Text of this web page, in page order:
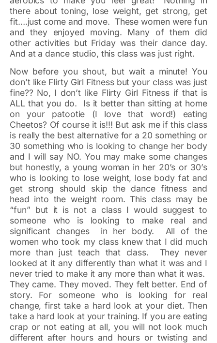
there about toning, lose weight, get strong, get
fit….just come and move. These women were fun
and they enjoyed moving. Many of them did
other activities but Friday was their dance day.
And at a dance studio, this class was just right.
Now before you shout, but wait a minute! You
don’t like Flirty Girl Fitness but your class was just
fine?? No, I don’t like Flirty Girl Fitness if that is
ALL that you do. Is it better than sitting at home
on your patootie (I love that word!) eating
Cheetos? Of course it is!!! But ask me if this class
is really the best alternative for a 20 something or
30 something who is looking to change her body
and I will say NO. You may make some changes
but honestly, a young woman in her 20’s or 30’s
who is looking to lose weight, lose body fat and
get strong should skip the dance fitness and
head into the weight room. This class may be
“fun” but it is not a class I would suggest to
someone who is looking to make real and
significant changes in her body. All of the
women who took my class knew that I did much
more than just teach that class. They never
looked at it any differently than what it was and I
never tried to make it any more than what it was.
They came. They moved. They felt better. End of
story. For someone who is looking for real
change, first take a hard look at your diet. Then
take a hard look at your training. If you are eating
crap or not eating at all, you will not look much
different after hours and hours or twisting and